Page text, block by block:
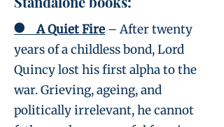
●A Quiet Fire – After twenty
years of a childless bond, Lord
Quincy lost his first alpha to the
war. Grieving, ageing, and
politically irrelevant, he cannot